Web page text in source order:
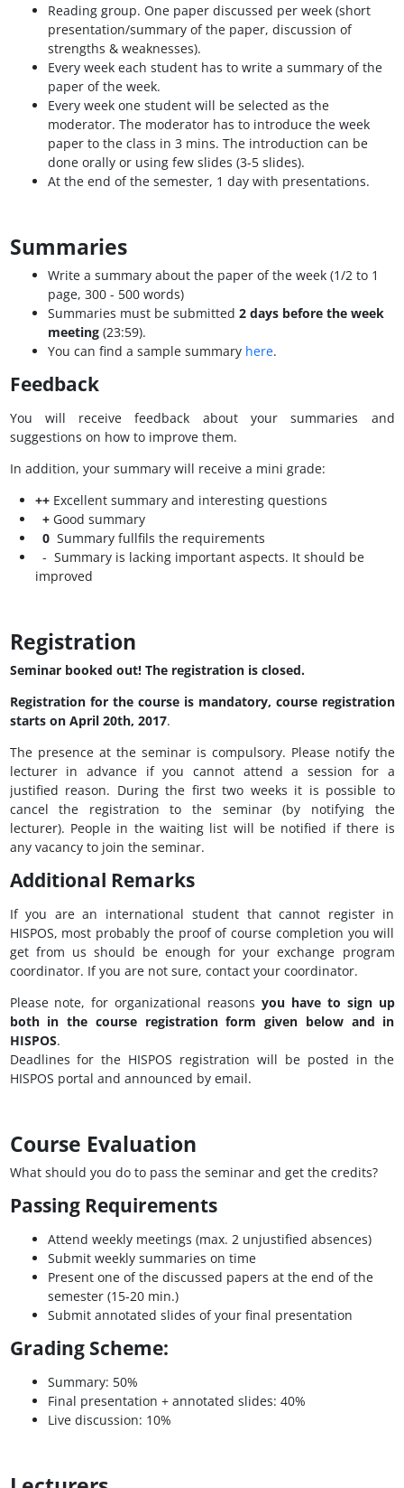
Reading group. One paper discussed per week (short
presentation/summary of the paper, discussion of
strengths & weaknesses).
Every week each student has to write a summary of the
paper of the week.
Every week one student will be selected as the
moderator. The moderator has to introduce the week
paper to the class in 3 mins. The introduction can be
done orally or using few slides (3-5 slides).
At the end of the semester, 1 day with presentations.
Summaries
Write a summary about the paper of the week (1/2 to 1
page, 300 - 500 words)
Summaries must be submitted 2 days before the week
meeting(23:59).
You can find a sample summary here.
Feedback
You will receive feedback about your summaries and
suggestions on how to improve them.
In addition, your summary will receive a mini grade:
++ Excellent summary and interesting questions
+ Good summary
0 Summary fullfils the requirements
- Summary is lacking important aspects. It should be
improved
Registration
Seminar booked out! The registration is closed.
Registration for the course is mandatory, course registration
starts on April 20th, 2017.
The presence at the seminar is compulsory. Please notify the
lecturer in advance if you cannot attend a session for a
justified reason. During the first two weeks it is possible to
cancel the registration to the seminar (by notifying the
lecturer). People in the waiting list will be notified if there is
any vacancy to join the seminar.
Additional Remarks
If you are an international student that cannot register in
HISPOS, most probably the proof of course completion you will
get from us should be enough for your exchange program
coordinator. If you are not sure, contact your coordinator.
Please note, for organizational reasons you have to sign up
both in the course registration form given below and in
HISPOS.
Deadlines for the HISPOS registration will be posted in the
HISPOS portal and announced by email.
Course Evaluation
What should you do to pass the seminar and get the credits?
Passing Requirements
Attend weekly meetings (max. 2 unjustified absences)
Submit weekly summaries on time
Present one of the discussed papers at the end of the
semester (15-20 min.)
Submit annotated slides of your final presentation
Grading Scheme:
Summary: 50%
Final presentation + annotated slides: 40%
Live discussion: 10%